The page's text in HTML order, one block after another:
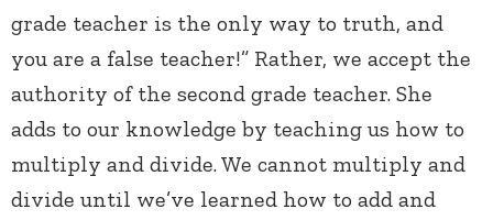
grade teacher is the only way to truth, and
you are a false teacher!” Rather, we accept the
authority of the second grade teacher. She
adds to our knowledge by teaching us how to
multiply and divide. We cannot multiply and
divide until we’ve learned how to add and